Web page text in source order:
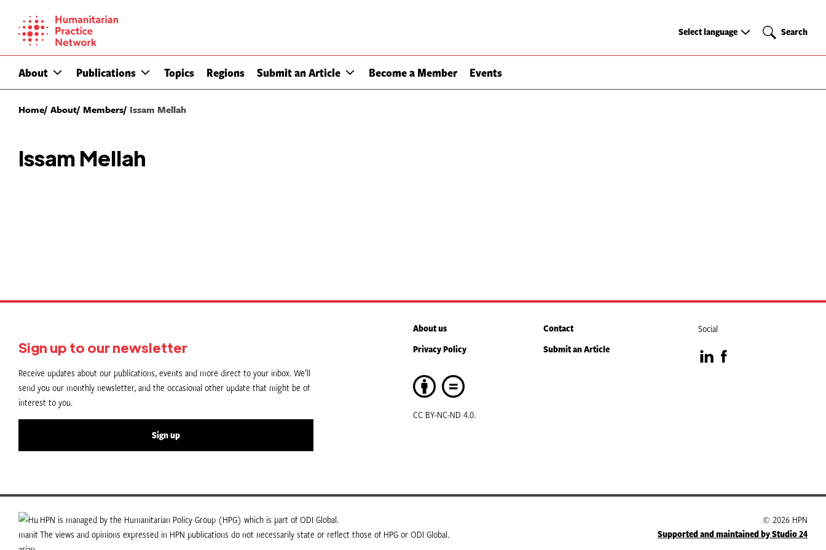
content
About Publications Topics Regions Submit an Article Become a Member Events
Select
Select language Search
Search
Home About Members Issam Mellah
Issam Mellah
Sign up to our newsletter
Receive updates about our publications, events and more direct to your inbox. We’ll
send you our monthly newsletter, and the occasional other update that might be of
interest to you.
Sign up
About us
Contact
Privacy Policy
Submit an Article
CC BY-NC-ND 4.0.
Social
VisitVisit
HPN is managed by the Humanitarian Policy Group (HPG) which is part of ODI Global.
The views and opinions expressed in HPN publications do not necessarily state or reflect those of HPG or ODI Global.
© 2026 HPN
Supported and maintained by Studio 24